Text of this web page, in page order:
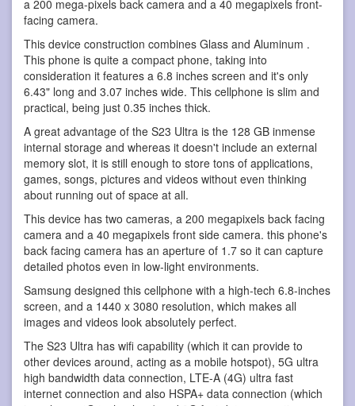
a 200 mega-pixels back camera and a 40 megapixels front-
facing camera.
This device construction combines Glass and Aluminum .
This phone is quite a compact phone, taking into
consideration it features a 6.8 inches screen and it's only
6.43" long and 3.07 inches wide. This cellphone is slim and
practical, being just 0.35 inches thick.
A great advantage of the S23 Ultra is the 128 GB inmense
internal storage and whereas it doesn't include an external
memory slot, it is still enough to store tons of applications,
games, songs, pictures and videos without even thinking
about running out of space at all.
This device has two cameras, a 200 megapixels back facing
camera and a 40 megapixels front side camera. this phone's
back facing camera has an aperture of 1.7 so it can capture
detailed photos even in low-light environments.
Samsung designed this cellphone with a high-tech 6.8-inches
screen, and a 1440 x 3080 resolution, which makes all
images and videos look absolutely perfect.
The S23 Ultra has wifi capability (which it can provide to
other devices around, acting as a mobile hotspot), 5G ultra
high bandwidth data connection, LTE-A (4G) ultra fast
internet connection and also HSPA+ data connection (which